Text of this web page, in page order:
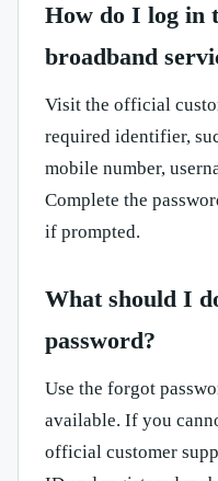
How do I log in
broadband
Visit the official
required identifier,
mobile number,
Complete the
if prompted.
What should I
password?
Use the forgot
available. If you
official customer